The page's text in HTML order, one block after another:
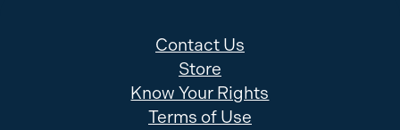
Contact Us
Store
Know Your Rights
Terms of Use